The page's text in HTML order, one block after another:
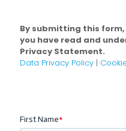
By submitting this
you have read and
Privacy Statement.
Data Privacy Policy |